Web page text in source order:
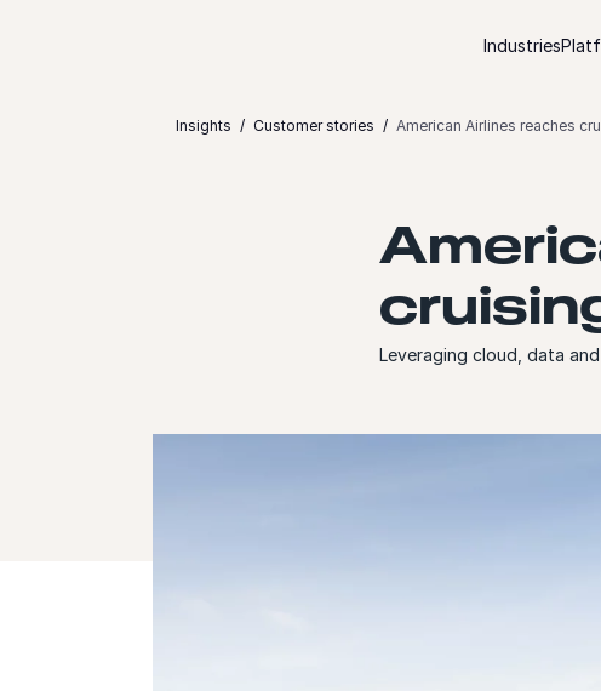
Industries
Insights Customer stories American Airlines reaches
Leveraging cloud, data